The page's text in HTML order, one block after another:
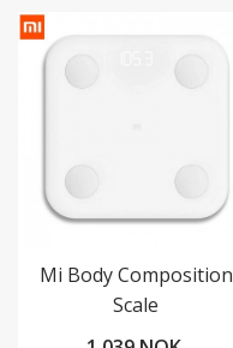
Mi Body Composition
Scale